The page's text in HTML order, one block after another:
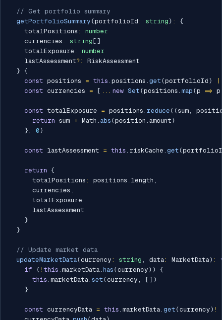
// Get portfolio summary
getPortfolioSummary (portfolioId : string ) :
{
    totalPositions
:
number
    currencies
: string [ ]
    totalExposure
:
number
    lastAssessment
?:
RiskAssessment
} {
const positions = this . positions . get (portfolioId )
const currencies = [ ... new Set (positions . map (p => p
const totalExposure = positions . reduce ( (sum,
return sum + Math . abs (position . amount )
} , 0 )
const lastAssessment = this . riskCache . get (
return {
      totalPositions
: positions . length ,
      currencies
,
      totalExposure
,
      lastAssessment
}
}
// Update market data
updateMarketData(currency : string , data: MarketData) :
if
( ! this . marketData. has (currency ) )
{
this . marketData. set (currency , [ ] )
}
const currencyData = this . marketData. get (currency ) !